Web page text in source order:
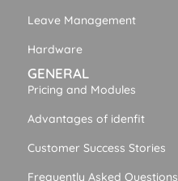
Leave Management
Hardware
GENERAL
Pricing and Modules
Advantages of idenfit
Customer Success Stories
Frequently Asked Questions